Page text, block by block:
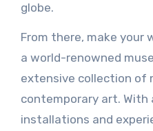
globe.
From there, make your
a world-renowned
extensive collection of
contemporary art. With
installations and